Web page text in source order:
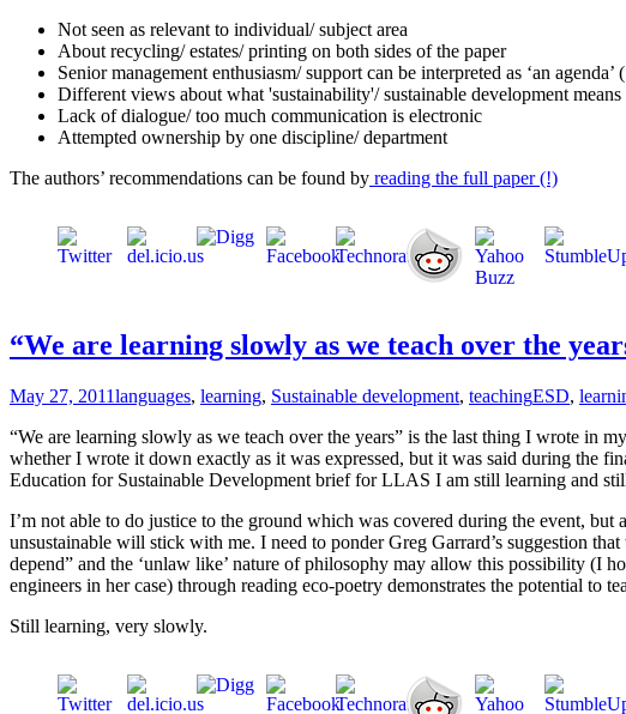
Not seen as relevant to individual/ subject area
About recycling/ estates/ printing on both sides of the paper
Senior management enthusiasm/ support can be interpreted as ‘an
Different views about what 'sustainability'/ sustainable development means
Lack of dialogue/ too much communication is electronic
Attempted ownership by one discipline/ department
The authors’ recommendations can be found by reading the full paper (!)
“We are learning slowly as we teach over the
May 27, 2011languages, learning, Sustainable development, teachingESD,
“We are learning slowly as we teach over the years” is the last thing I wrote in
whether I wrote it down exactly as it was expressed, but it was said during the
Education for Sustainable Development brief for LLAS I am still learning and
I’m not able to do justice to the ground which was covered during the event,
unsustainable will stick with me. I need to ponder Greg Garrard’s suggestion
depend” and the ‘unlaw like’ nature of philosophy may allow this possibility (I
engineers in her case) through reading eco-poetry demonstrates the potential to
Still learning, very slowly.